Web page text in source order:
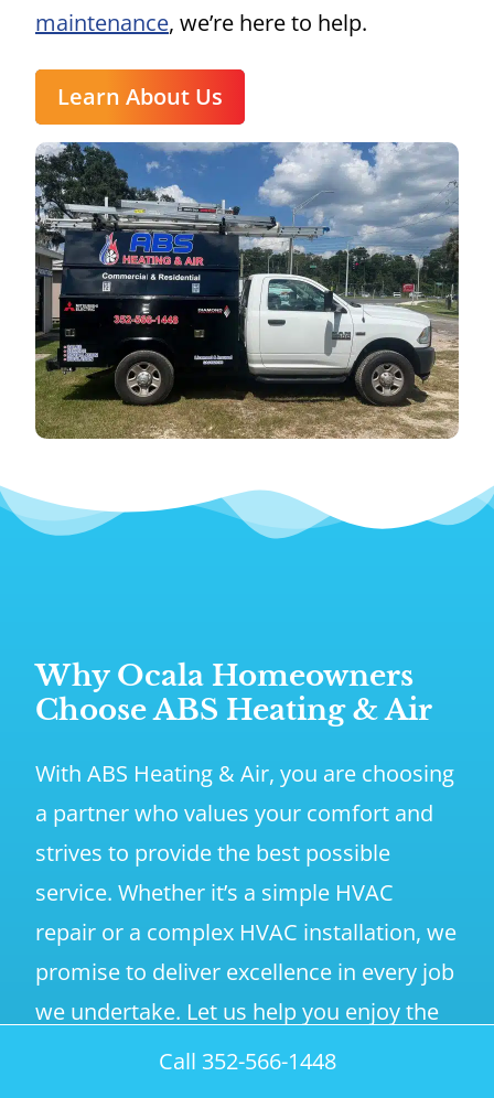
maintenance, we’re here to help.
Learn About Us
Why Ocala Homeowners
Choose ABS Heating & Air
With ABS Heating & Air, you are choosing
a partner who values your comfort and
strives to provide the best possible
service. Whether it’s a simple HVAC
repair or a complex HVAC installation, we
promise to deliver excellence in every job
we undertake. Let us help you enjoy the
comfort you deserve, all year round.
Call 352-566-1448